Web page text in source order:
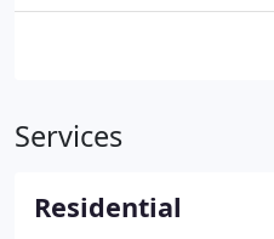
Services
Residential